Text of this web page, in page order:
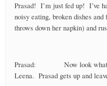
Prasad! I’m just fed up! I’ve
noisy eating, broken dishes
throws down her napkin) and
Prasad: Now look what
Leena. Prasad gets up and